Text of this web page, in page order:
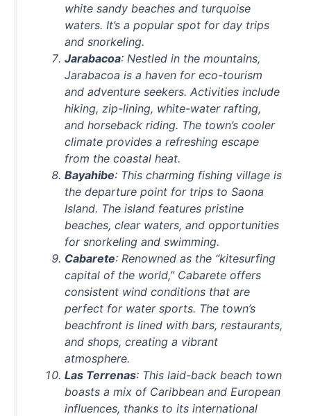
white sandy beaches and turquoise
waters. It’s a popular spot for day trips
and snorkeling.
Jarabacoa: Nestled in the mountains,
Jarabacoa is a haven for eco-tourism
and adventure seekers. Activities include
hiking, zip-lining, white-water rafting,
and horseback riding. The town’s cooler
climate provides a refreshing escape
from the coastal heat.
Bayahibe: This charming fishing village is
the departure point for trips to Saona
Island. The island features pristine
beaches, clear waters, and opportunities
for snorkeling and swimming.
Cabarete: Renowned as the “kitesurfing
capital of the world,” Cabarete offers
consistent wind conditions that are
perfect for water sports. The town’s
beachfront is lined with bars, restaurants,
and shops, creating a vibrant
atmosphere.
Las Terrenas: This laid-back beach town
boasts a mix of Caribbean and European
influences, thanks to its international